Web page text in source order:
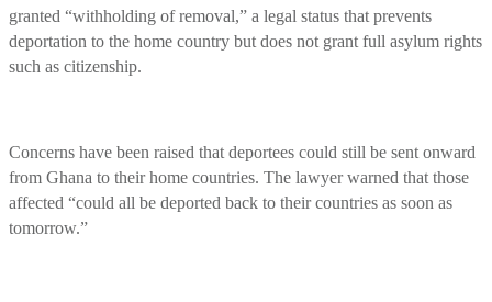
granted “withholding of removal,” a legal status that prevents
deportation to the home country but does not grant full asylum rights
such as citizenship.
Concerns have been raised that deportees could still be sent onward
from Ghana to their home countries. The lawyer warned that those
affected “could all be deported back to their countries as soon as
tomorrow.”